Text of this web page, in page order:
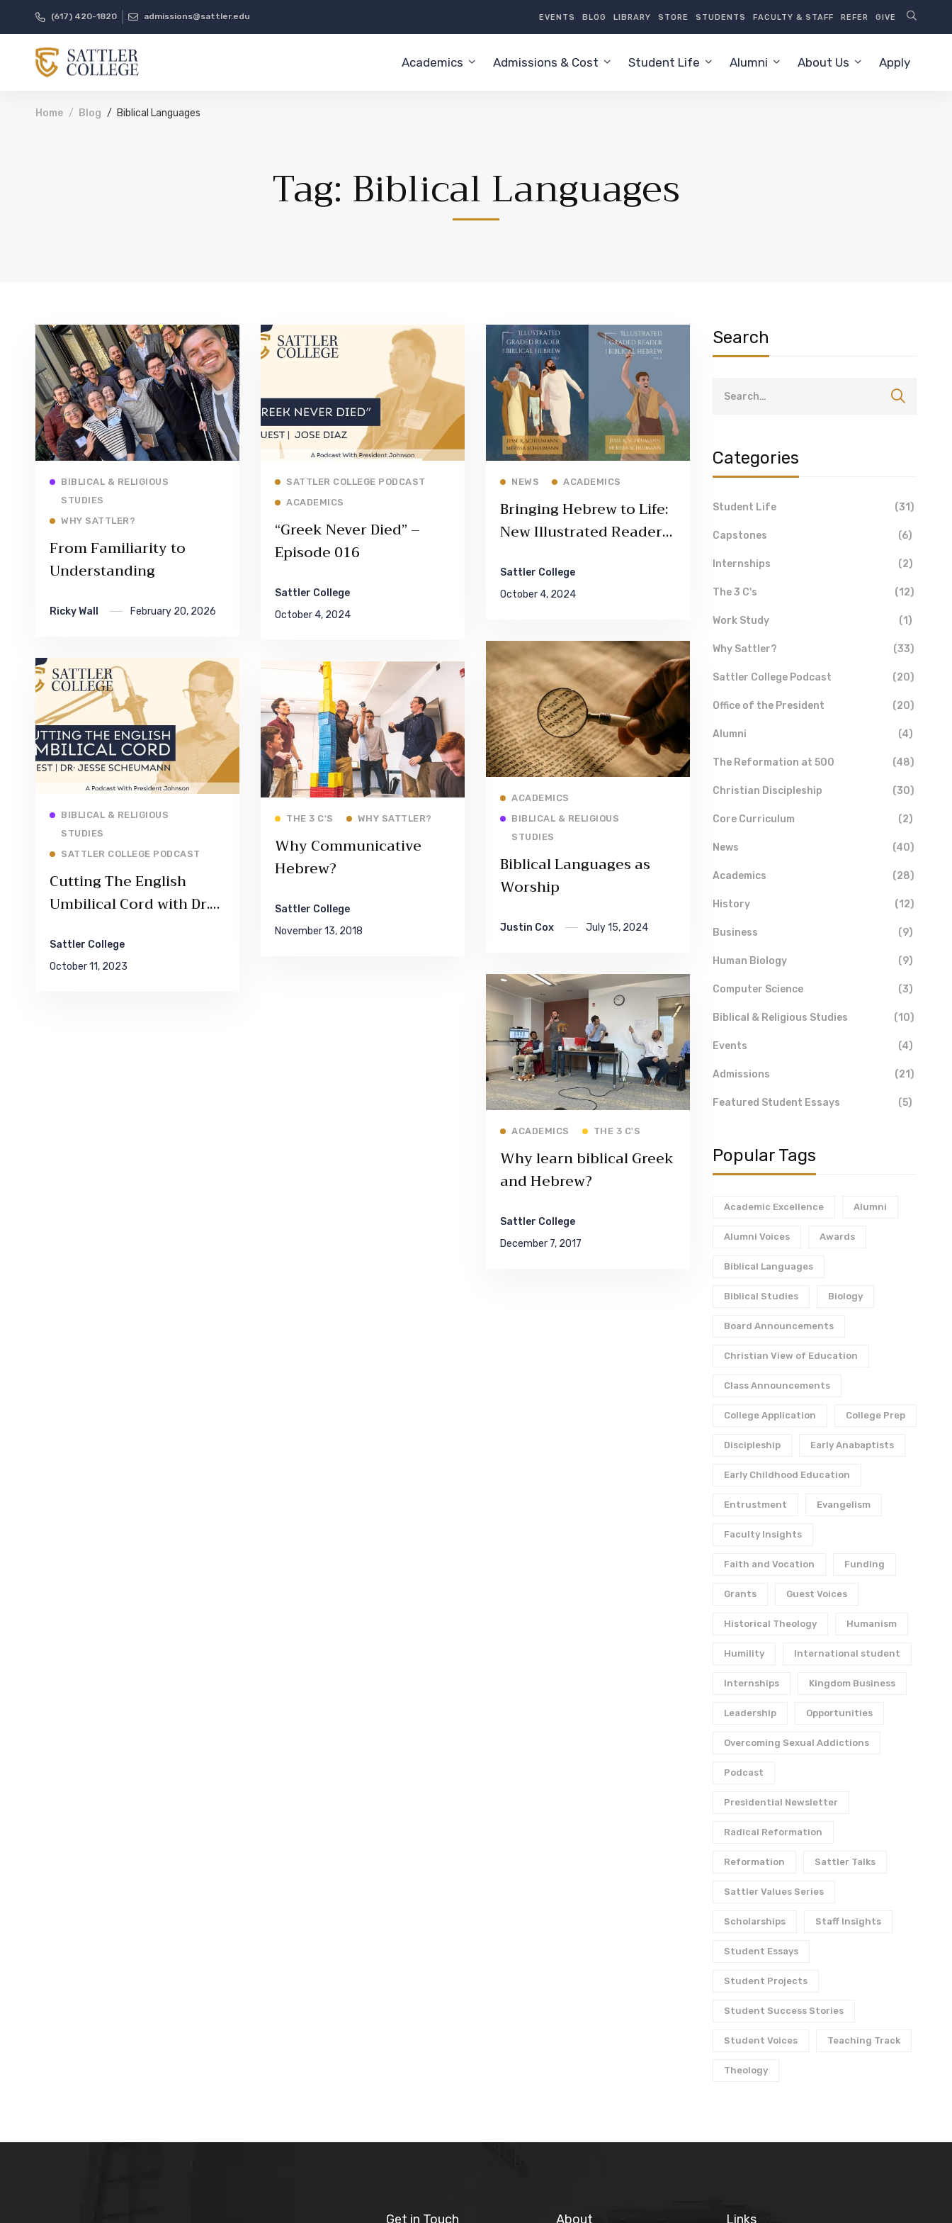
(617) 420-1820 admissions@sattler.edu EVENTS BLOG LIBRARY STORE STUDENTS FACULTY & STAFF REFER GIVE
Academics Admissions & Cost Student Life Alumni About Us Apply
Home Blog Biblical Languages
Tag: Biblical Languages
BIBLICAL & RELIGIOUS
STUDIES
WHY SATTLER?
From Familiarity to
Understanding
Ricky Wall February 20, 2026
SATTLER COLLEGE PODCAST
ACADEMICS
“Greek Never Died” –
Episode 016
Sattler College
October 4, 2024
NEWS ACADEMICS
Bringing Hebrew to Life:
New Illustrated Readers
Sattler College
October 4, 2024
ACADEMICS
BIBLICAL & RELIGIOUS
STUDIES
Biblical Languages as
Worship
Justin Cox July 15, 2024
BIBLICAL & RELIGIOUS
STUDIES
SATTLER COLLEGE PODCAST
Cutting The English
Umbilical Cord with Dr.
Episode 001
Sattler College
October 11, 2023
THE 3 C'S WHY SATTLER?
Why Communicative
Hebrew?
Sattler College
November 13, 2018
ACADEMICS THE 3 C'S
Why learn biblical Greek
and Hebrew?
Sattler College
December 7, 2017
Search
Categories
Student Life (31)
Capstones (6)
Internships (2)
The 3 C's (12)
Work Study (1)
Why Sattler? (33)
Sattler College Podcast (20)
Office of the President (20)
Alumni (4)
The Reformation at 500 (48)
Christian Discipleship (30)
Core Curriculum (2)
News (40)
Academics (28)
History (12)
Business (9)
Human Biology (9)
Computer Science (3)
Biblical & Religious Studies (10)
Events (4)
Admissions (21)
Featured Student Essays (5)
Popular Tags
Academic Excellence Alumni
Alumni Voices Awards
Biblical Languages
Biblical Studies Biology
Board Announcements
Christian View of Education
Class Announcements
College Application College Prep
Discipleship Early Anabaptists
Early Childhood Education
Entrustment Evangelism
Faculty Insights
Faith and Vocation Funding
Grants Guest Voices
Historical Theology Humanism
Humility International student
Internships Kingdom Business
Leadership Opportunities
Overcoming Sexual Addictions
Podcast
Presidential Newsletter
Radical Reformation
Reformation Sattler Talks
Sattler Values Series
Scholarships Staff Insights
Student Essays
Student Projects
Student Success Stories
Student Voices Teaching Track
Theology
Get in Touch About Links